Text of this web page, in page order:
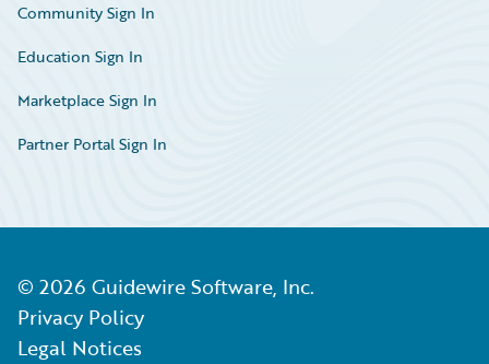
Community Sign In
Education Sign In
Marketplace Sign In
Partner Portal Sign In
© 2026 Guidewire Software, Inc.
Privacy Policy
Legal Notices